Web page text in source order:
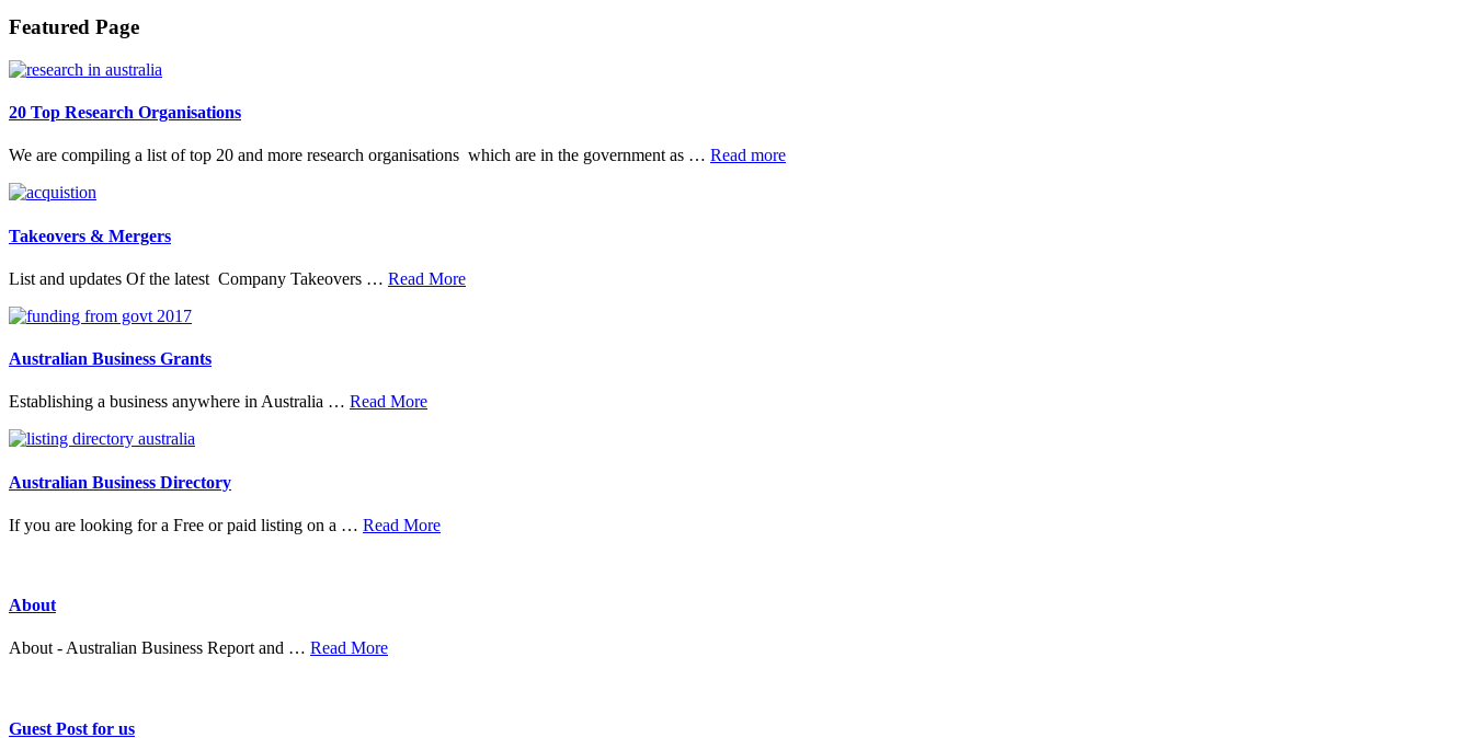
Footer
Featured Page
20 Top Research Organisations
We are compiling a list of top 20 and more research organisations which are in the government as … Read moreabout
Takeovers & Mergers
List and updates Of the latest Company Takeovers … Read Moreabout
Australian Business Grants
Establishing a business anywhere in Australia … Read Moreabout
Australian Business Directory
If you are looking for a Free or paid listing on a … Read Moreabout
About
About - Australian Business Report and … Read Moreabout
Guest Post for us